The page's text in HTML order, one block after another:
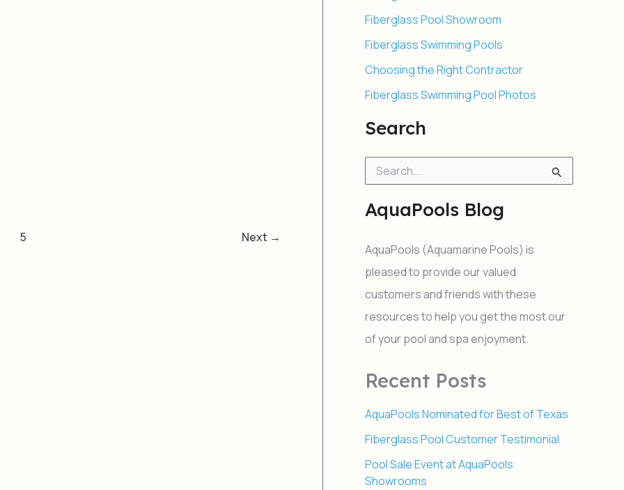
5 Next →
Fiberglass Pool Showroom
Fiberglass Swimming Pools
Choosing the Right Contractor
Fiberglass Swimming Pool Photos
Search
e
r
f
o
r
:
AquaPools Blog
AquaPools (Aquamarine Pools) is
pleased to provide our valued
customers and friends with these
resources to help you get the most our
of your pool and spa enjoyment.
Recent Posts
AquaPools Nominated for Best of Texas
Fiberglass Pool Customer Testimonial
Pool Sale Event at AquaPools
Showrooms